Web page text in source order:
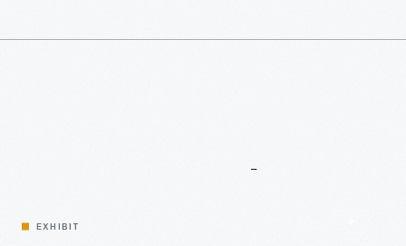
EXHIBIT